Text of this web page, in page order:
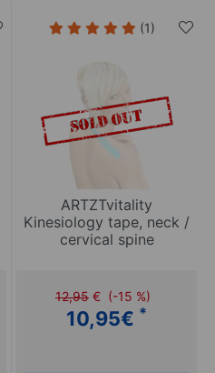
(1)
ARTZTvitality
Kinesiology tape, neck /
cervical spine
12,95 € (-15 %)
10,95€ *